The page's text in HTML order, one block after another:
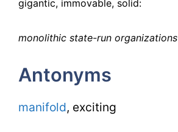
gigantic, immovable, solid:
monolithic state-run organizations
Antonyms
manifold, exciting